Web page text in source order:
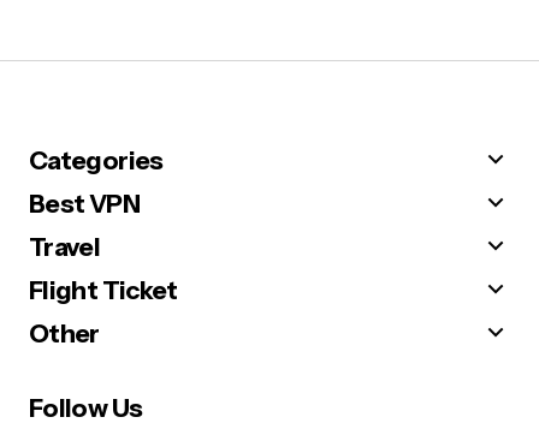
Categories
Best VPN
Travel
Flight Ticket
Other
Follow Us